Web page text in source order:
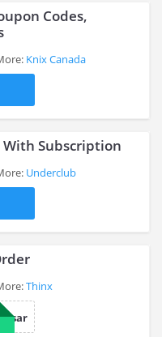
Codes,
Knix Canada
With Subscription
Underclub
Thinx